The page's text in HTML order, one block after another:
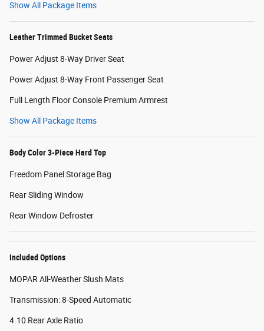
Show All Package Items
Leather Trimmed Bucket Seats
Power Adjust 8-Way Driver Seat
Power Adjust 8-Way Front Passenger Seat
Full Length Floor Console Premium Armrest
Show All Package Items
Body Color 3-Piece Hard Top
Freedom Panel Storage Bag
Rear Sliding Window
Rear Window Defroster
Included Options
MOPAR All-Weather Slush Mats
Transmission: 8-Speed Automatic
4.10 Rear Axle Ratio